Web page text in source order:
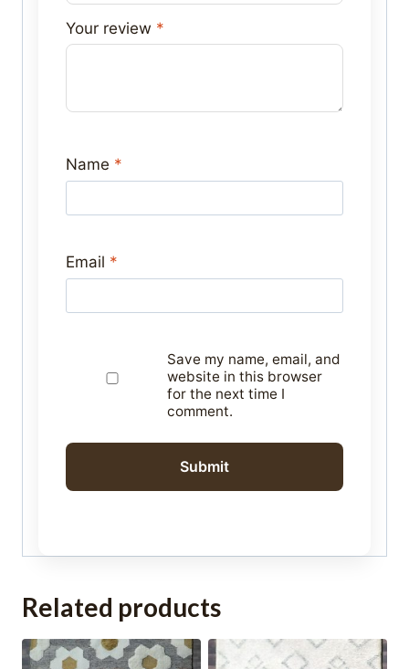
Your review *
Name *
Email *
Save my name, email, and
website in this browser
for the next time I
comment.
Related products